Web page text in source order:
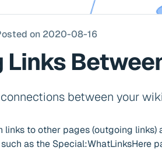
on 2020-08-16
between your
links to other pages (outgoing
as the